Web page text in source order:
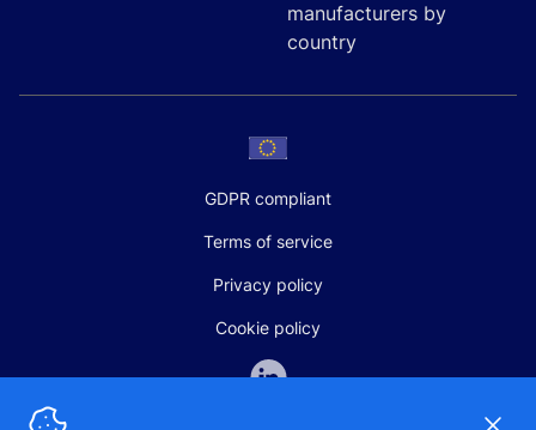
manufacturers by
country
GDPR compliant
Terms of service
Privacy policy
Cookie policy